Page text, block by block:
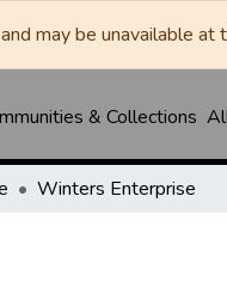
may be unavailable at
& Collections
Winters Enterprise